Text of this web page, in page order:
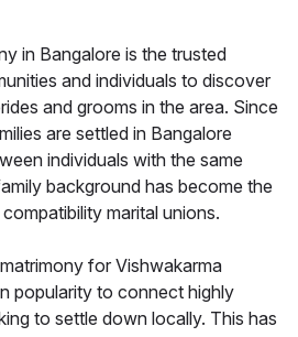
in Bangalore is the trusted
and individuals to discover
and grooms in the area. Since
are settled in Bangalore
individuals with the same
background has become the
marital unions.
for Vishwakarma
popularity to connect highly
to settle down locally. This has